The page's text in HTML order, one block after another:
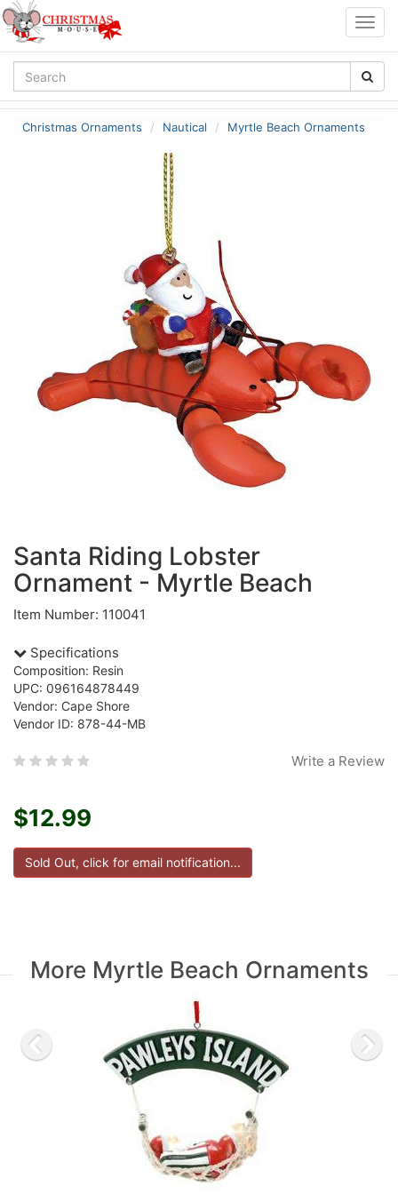
Christmas Ornaments Nautical Myrtle Beach Ornaments
Santa Riding Lobster
Ornament - Myrtle Beach
Item Number: 110041
Specifications
Composition: Resin
UPC: 096164878449
Vendor: Cape Shore
Vendor ID: 878-44-MB
Write a Review
$12.99
More Myrtle Beach Ornaments